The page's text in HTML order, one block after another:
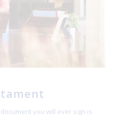
you will ever sign is